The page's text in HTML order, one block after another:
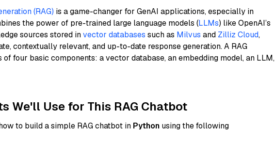
(RAG) is a game-changer for GenAI applications, especially in
the power of pre-trained large language models (LLMs) like OpenAI’s
sources stored invector databases such as Milvus and Zilliz Cloud,
contextually relevant, and up-to-date response generation. A RAG
four basic components: a vector database, an embedding model, an LLM,
We'll Use for This RAG Chatbot
to build a simple RAG chatbot in Python using the following